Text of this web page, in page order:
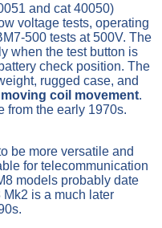
and cat 40050)
voltage tests, operating
500 tests at 500V. The
when the test button is
check position. The
rugged case, and
coil movement.
from the early 1970s.
be more versatile and
for telecommunication
models probably date
is a much later